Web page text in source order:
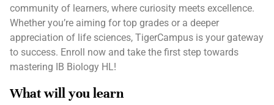
community of learners, where curiosity meets excellence.
Whether you’re aiming for top grades or a deeper
appreciation of life sciences, TigerCampus is your gateway
to success. Enroll now and take the first step towards
mastering IB Biology HL!
What will you learn